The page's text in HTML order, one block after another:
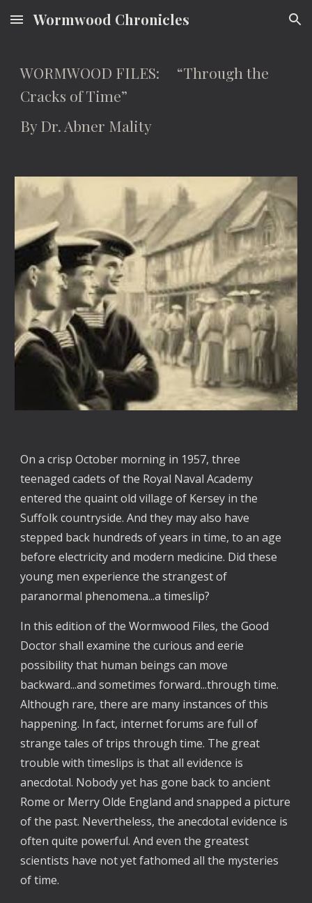
Skip to main content Skip to navigation
Wormwood Chronicles
WORMWOOD FILES: “Through the
Cracks of Time”
By Dr. Abner Mality
On a crisp October morning in 1957, three
teenaged cadets of the Royal Naval Academy
entered the quaint old village of Kersey in the
Suffolk countryside. And they may also have
stepped back hundreds of years in time, to an age
before electricity and modern medicine. Did these
young men experience the strangest of
paranormal phenomena...a timeslip?
In this edition of the Wormwood Files, the Good
Doctor shall examine the curious and eerie
possibility that human beings can move
backward...and sometimes forward...through time.
Although rare, there are many instances of this
happening. In fact, internet forums are full of
strange tales of trips through time. The great
trouble with timeslips is that all evidence is
anecdotal. Nobody yet has gone back to ancient
Rome or Merry Olde England and snapped a picture
of the past. Nevertheless, the anecdotal evidence is
often quite powerful. And even the greatest
scientists have not yet fathomed all the mysteries
of time.